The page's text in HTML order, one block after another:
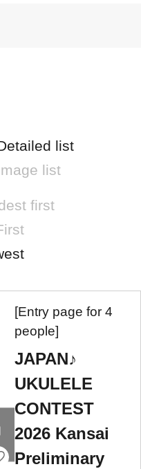
list
list
first
[Entry page for 4
people]
JAPAN♪
UKULELE
CONTEST
2026 Kansai
Preliminary